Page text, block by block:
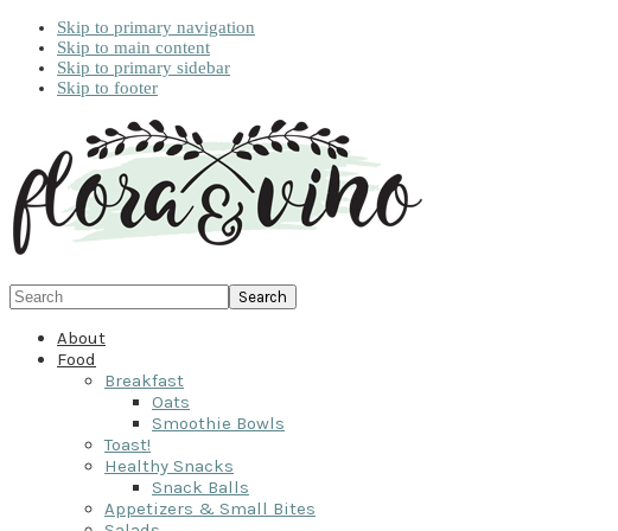
Skip to primary navigation
Skip to main content
Skip to primary sidebar
Skip to footer
Search
About
Food
Breakfast
Oats
Smoothie Bowls
Toast!
Healthy Snacks
Snack Balls
Appetizers & Small Bites